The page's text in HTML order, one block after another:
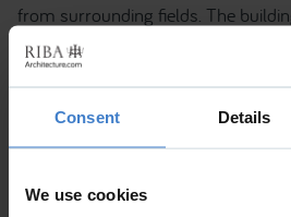
Consent Details
We use cookies
from surrounding fields. The
with photovoltaic cells and has a
rating. For further project